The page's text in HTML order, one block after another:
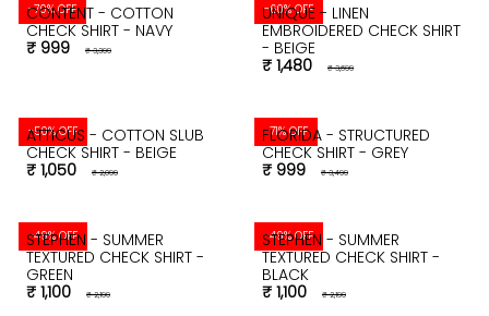
-70% OFF
CONTENT - COTTON
CHECK SHIRT - NAVY
₹ 999
₹ 3,399
-60% OFF
UNIQUE - LINEN
EMBROIDERED CHECK SHIRT
- BEIGE
₹ 1,480
₹ 3,699
-50% OFF
ATTICUS - COTTON SLUB
CHECK SHIRT - BEIGE
₹ 1,050
₹ 2,099
-71% OFF
FLORIDA - STRUCTURED
CHECK SHIRT - GREY
₹ 999
₹ 3,499
-49% OFF
STEPHEN - SUMMER
TEXTURED CHECK SHIRT -
GREEN
₹ 1,100
₹ 2,199
-49% OFF
STEPHEN - SUMMER
TEXTURED CHECK SHIRT -
BLACK
₹ 1,100
₹ 2,199